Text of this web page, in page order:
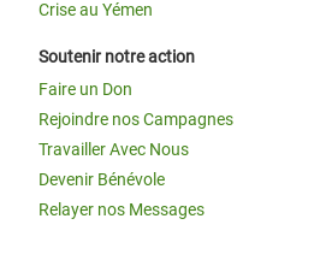
Crise au Yémen
Soutenir notre action
Faire un Don
Rejoindre nos Campagnes
Travailler Avec Nous
Devenir Bénévole
Relayer nos Messages